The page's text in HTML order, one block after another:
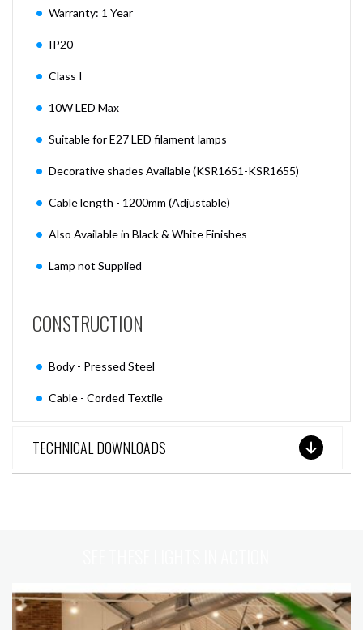
Warranty: 1 Year
IP20
Class I
10W LED Max
Suitable for E27 LED filament lamps
Decorative shades Available (KSR1651-KSR1655)
Cable length - 1200mm (Adjustable)
Also Available in Black & White Finishes
Lamp not Supplied
CONSTRUCTION
Body - Pressed Steel
Cable - Corded Textile
TECHNICAL DOWNLOADS